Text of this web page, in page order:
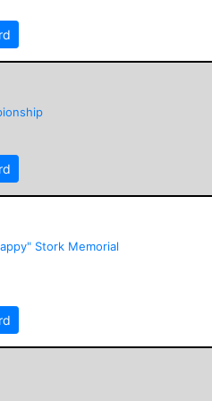
Stork Memorial